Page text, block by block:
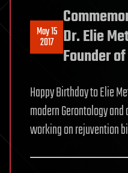
May 15
2017
Dr. Elie
Founder
Happy Birthday to Elie
modern Gerontology
working on rejuvention